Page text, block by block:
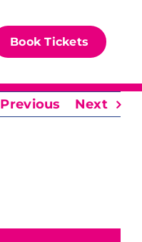
Book Tickets
Previous Next